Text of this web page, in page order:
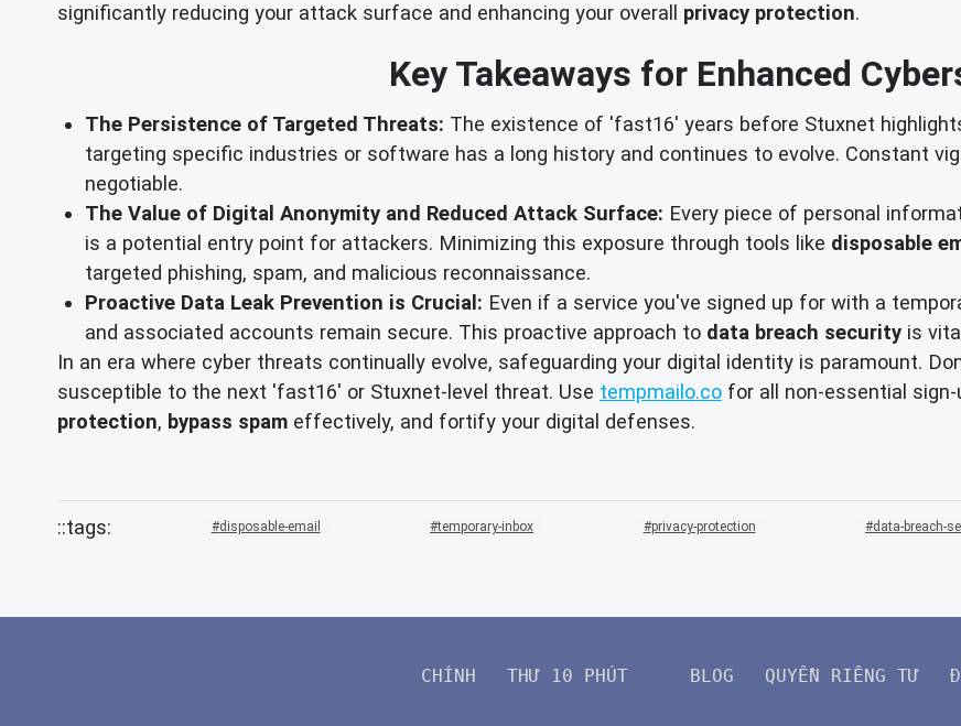
significantly reducing your attack surface and enhancing your overall privacy protection.
Key Takeaways for Enhanced
The Persistence of Targeted Threats: The existence of 'fast16' years before Stuxnet
targeting specific industries or software has a long history and continues to evolve. Constant
negotiable.
The Value of Digital Anonymity and Reduced Attack Surface: Every piece of personal
is a potential entry point for attackers. Minimizing this exposure through tools like disposable
targeted phishing, spam, and malicious reconnaissance.
Proactive Data Leak Prevention is Crucial: Even if a service you've signed up for with a
and associated accounts remain secure. This proactive approach to data breach security is
In an era where cyber threats continually evolve, safeguarding your digital identity is paramount.
susceptible to the next 'fast16' or Stuxnet-level threat. Use tempmailo.co for all non-essential
protection, bypass spam effectively, and fortify your digital defenses.
disposable-email temporary-inbox privacy-protection data-breach-
CHÍNH THƯ 10 PHÚT BLOG QUYỀN RIÊNG TƯ